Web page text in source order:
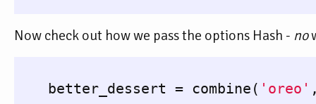
Now check out how we pass the options Hash - no
better_dessert = combine ( 'oreo'